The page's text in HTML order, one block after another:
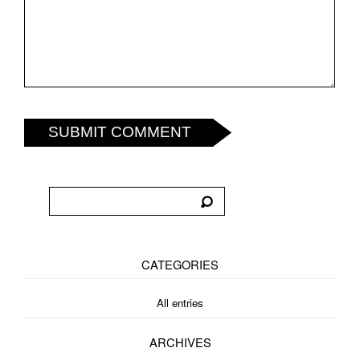
SUBMIT COMMENT
CATEGORIES
All entries
ARCHIVES